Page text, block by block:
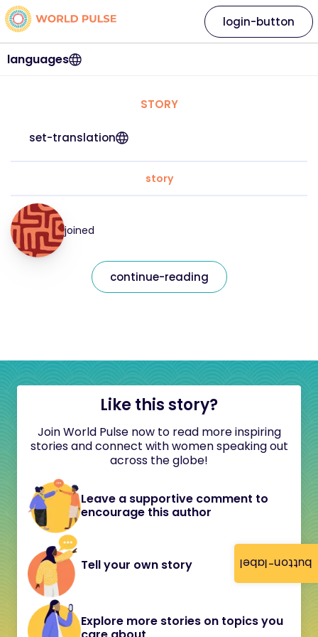
button-label
languages
login-button
STORY
set-translation
story
joined
continue-reading
Like this story?
Join World Pulse now to read more inspiring
stories and connect with women speaking out
across the globe!
Leave a supportive comment to
encourage this author
Tell your own story
Explore more stories on topics you